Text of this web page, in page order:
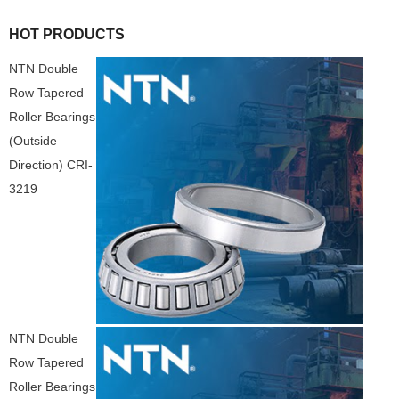
HOT PRODUCTS
NTN Double
Row Tapered
Roller Bearings
(Outside
Direction) CRI-
3219
NTN Double
Row Tapered
Roller Bearings